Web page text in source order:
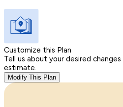
Customize this Plan
Tell us about your desired
estimate.
Modify This Plan